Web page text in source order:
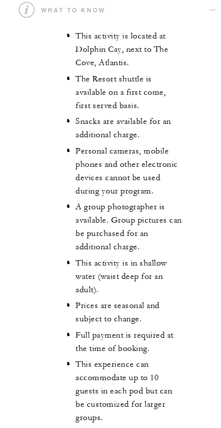
WHAT TO KNOW
This activity is located at
Dolphin Cay, next to The
Cove, Atlantis.
The Resort shuttle is
available on a first come,
first served basis.
Snacks are available for an
additional charge.
Personal cameras, mobile
phones and other electronic
devices cannot be used
during your program.
A group photographer is
available. Group pictures can
be purchased for an
additional charge.
This activity is in shallow
water (waist deep for an
adult).
Prices are seasonal and
subject to change.
Full payment is required at
the time of booking.
This experience can
accommodate up to 10
guests in each pod but can
be customized for larger
groups.